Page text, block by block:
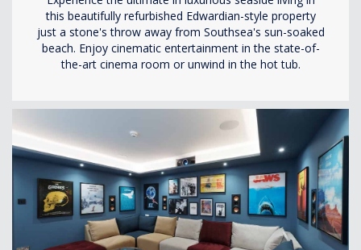
this beautifully refurbished Edwardian-style property
just a stone's throw away from Southsea's sun-soaked
beach. Enjoy cinematic entertainment in the state-of-
the-art cinema room or unwind in the hot tub.